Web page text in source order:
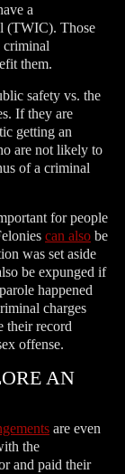
a
(TWIC). Those
criminal
them.
safety vs. the
If they are
getting an
are not likely to
of a criminal
for people
can also be
was set aside
be expunged if
happened
charges
their record
offense.
AN
are even
the
and paid their